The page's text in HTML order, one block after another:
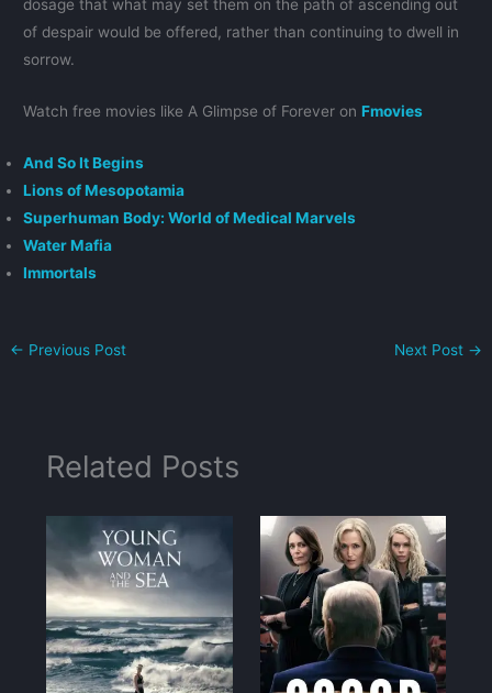
dosage that what may set them on the path of ascending out
of despair would be offered, rather than continuing to dwell in
sorrow.
Watch free movies like A Glimpse of Forever on Fmovies
And So It Begins
Lions of Mesopotamia
Superhuman Body: World of Medical Marvels
Water Mafia
Immortals
← Previous Post Next Post →
Related Posts